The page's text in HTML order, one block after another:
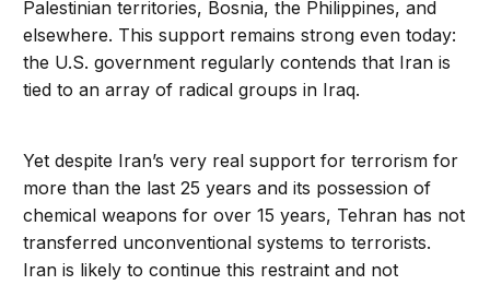
Palestinian territories, Bosnia, the Philippines, and
elsewhere. This support remains strong even today:
the U.S. government regularly contends that Iran is
tied to an array of radical groups in Iraq.
Yet despite Iran’s very real support for terrorism for
more than the last 25 years and its possession of
chemical weapons for over 15 years, Tehran has not
transferred unconventional systems to terrorists.
Iran is likely to continue this restraint and not